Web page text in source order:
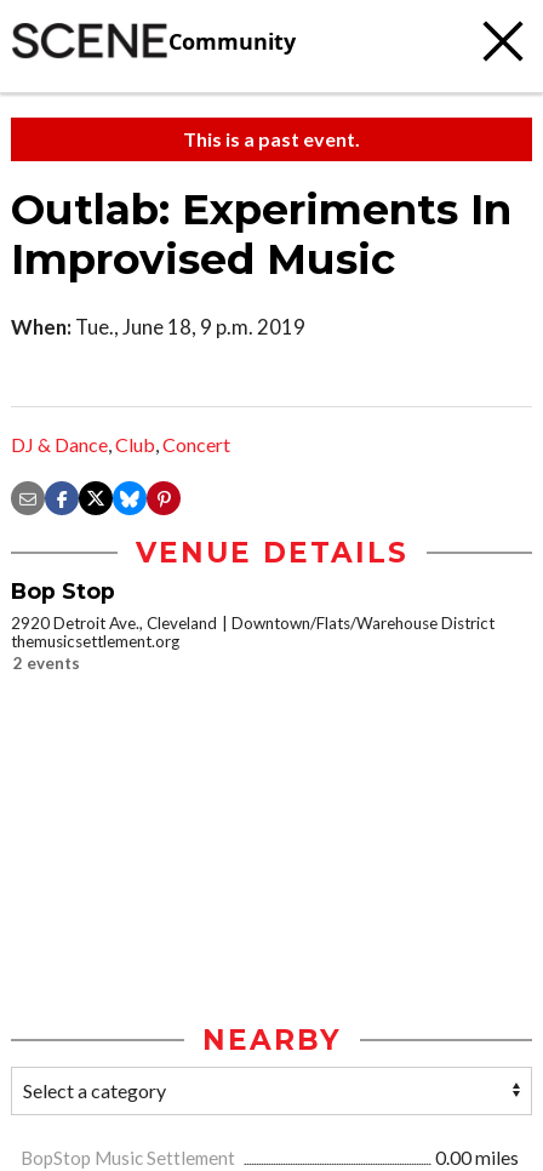
Community
This is a past event.
Outlab: Experiments In
Improvised Music
When: Tue., June 18, 9 p.m. 2019
DJ & Dance,Club,Concert
VENUE DETAILS
Bop Stop
2920 Detroit Ave., Cleveland
Downtown/Flats/Warehouse District
themusicsettlement.org
2 events
NEARBY
BopStop Music Settlement
0.00 miles